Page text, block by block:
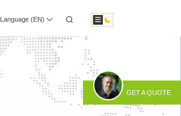
Language (EN)
Download
GET A QUOTE